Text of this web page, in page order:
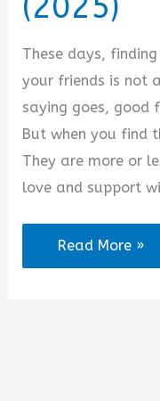
These days,
your friends is not
saying goes, good
But when you find
They are more or
love and support
Good
Night
Read More »